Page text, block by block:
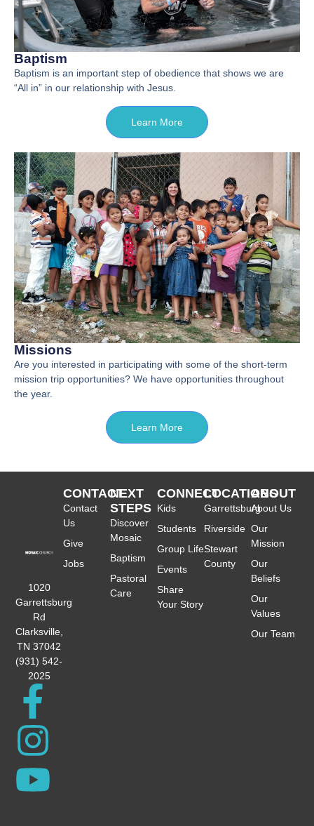
Baptism
Baptism is an important step of obedience that shows we are
“All in” in our relationship with Jesus.
Learn More
Missions
Are you interested in participating with some of the short-term
mission trip opportunities? We have opportunities throughout
the year.
Learn More
1020
Garrettsburg
Rd
Clarksville,
TN 37042
(931) 542-
2025
ABOUT
About Us
Our
Mission
Our
Beliefs
Our
Values
Our Team
LOCATIONS
Garrettsburg
Riverside
Stewart
County
CONNECT
Kids
Students
Group Life
Events
Share
Your Story
NEXT
STEPS
Discover
Mosaic
Baptism
Pastoral
Care
CONTACT
Contact
Us
Give
Jobs